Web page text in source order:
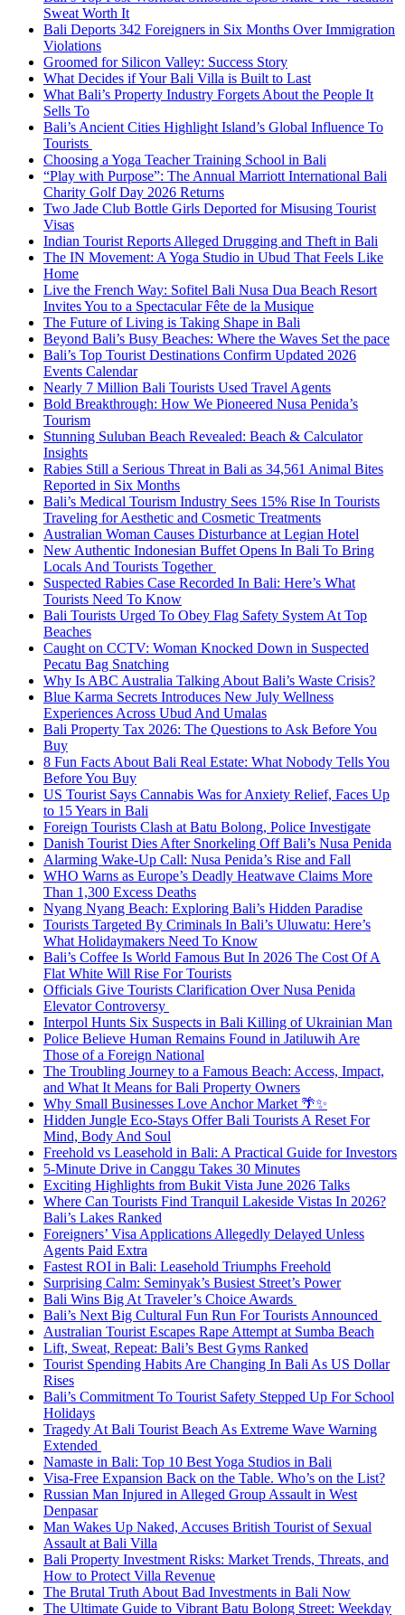
Sweat Worth It
Bali Deports 342 Foreigners in Six Months Over Immigration
Violations
Groomed for Silicon Valley: Success Story
What Decides if Your Bali Villa is Built to Last
What Bali’s Property Industry Forgets About the People It
Sells To
Bali’s Ancient Cities Highlight Island’s Global Influence To
Tourists
Choosing a Yoga Teacher Training School in Bali
“Play with Purpose”: The Annual Marriott International Bali
Charity Golf Day 2026 Returns
Two Jade Club Bottle Girls Deported for Misusing Tourist
Visas
Indian Tourist Reports Alleged Drugging and Theft in Bali
The IN Movement: A Yoga Studio in Ubud That Feels Like
Home
Live the French Way: Sofitel Bali Nusa Dua Beach Resort
Invites You to a Spectacular Fête de la Musique
The Future of Living is Taking Shape in Bali
Beyond Bali’s Busy Beaches: Where the Waves Set the pace
Bali’s Top Tourist Destinations Confirm Updated 2026
Events Calendar
Nearly 7 Million Bali Tourists Used Travel Agents
Bold Breakthrough: How We Pioneered Nusa Penida’s
Tourism
Stunning Suluban Beach Revealed: Beach & Calculator
Insights
Rabies Still a Serious Threat in Bali as 34,561 Animal Bites
Reported in Six Months
Bali’s Medical Tourism Industry Sees 15% Rise In Tourists
Traveling for Aesthetic and Cosmetic Treatments
Australian Woman Causes Disturbance at Legian Hotel
New Authentic Indonesian Buffet Opens In Bali To Bring
Locals And Tourists Together
Suspected Rabies Case Recorded In Bali: Here’s What
Tourists Need To Know
Bali Tourists Urged To Obey Flag Safety System At Top
Beaches
Caught on CCTV: Woman Knocked Down in Suspected
Pecatu Bag Snatching
Why Is ABC Australia Talking About Bali’s Waste Crisis?
Blue Karma Secrets Introduces New July Wellness
Experiences Across Ubud And Umalas
Bali Property Tax 2026: The Questions to Ask Before You
Buy
8 Fun Facts About Bali Real Estate: What Nobody Tells You
Before You Buy
US Tourist Says Cannabis Was for Anxiety Relief, Faces Up
to 15 Years in Bali
Foreign Tourists Clash at Batu Bolong, Police Investigate
Danish Tourist Dies After Snorkeling Off Bali’s Nusa Penida
Alarming Wake-Up Call: Nusa Penida’s Rise and Fall
WHO Warns as Europe’s Deadly Heatwave Claims More
Than 1,300 Excess Deaths
Nyang Nyang Beach: Exploring Bali’s Hidden Paradise
Tourists Targeted By Criminals In Bali’s Uluwatu: Here’s
What Holidaymakers Need To Know
Bali’s Coffee Is World Famous But In 2026 The Cost Of A
Flat White Will Rise For Tourists
Officials Give Tourists Clarification Over Nusa Penida
Elevator Controversy
Interpol Hunts Six Suspects in Bali Killing of Ukrainian Man
Police Believe Human Remains Found in Jatiluwih Are
Those of a Foreign National
The Troubling Journey to a Famous Beach: Access, Impact,
and What It Means for Bali Property Owners
Why Small Businesses Love Anchor Market 🌴✨
Hidden Jungle Eco-Stays Offer Bali Tourists A Reset For
Mind, Body And Soul
Freehold vs Leasehold in Bali: A Practical Guide for Investors
5-Minute Drive in Canggu Takes 30 Minutes
Exciting Highlights from Bukit Vista June 2026 Talks
Where Can Tourists Find Tranquil Lakeside Vistas In 2026?
Bali’s Lakes Ranked
Foreigners’ Visa Applications Allegedly Delayed Unless
Agents Paid Extra
Fastest ROI in Bali: Leasehold Triumphs Freehold
Surprising Calm: Seminyak’s Busiest Street’s Power
Bali Wins Big At Traveler’s Choice Awards
Bali’s Next Big Cultural Fun Run For Tourists Announced
Australian Tourist Escapes Rape Attempt at Sumba Beach
Lift, Sweat, Repeat: Bali’s Best Gyms Ranked
Tourist Spending Habits Are Changing In Bali As US Dollar
Rises
Bali’s Commitment To Tourist Safety Stepped Up For School
Holidays
Tragedy At Bali Tourist Beach As Extreme Wave Warning
Extended
Namaste in Bali: Top 10 Best Yoga Studios in Bali
Visa-Free Expansion Back on the Table. Who’s on the List?
Russian Man Injured in Alleged Group Assault in West
Denpasar
Man Wakes Up Naked, Accuses British Tourist of Sexual
Assault at Bali Villa
Bali Property Investment Risks: Market Trends, Threats, and
How to Protect Villa Revenue
The Brutal Truth About Bad Investments in Bali Now
The Ultimate Guide to Vibrant Batu Bolong Street: Weekday